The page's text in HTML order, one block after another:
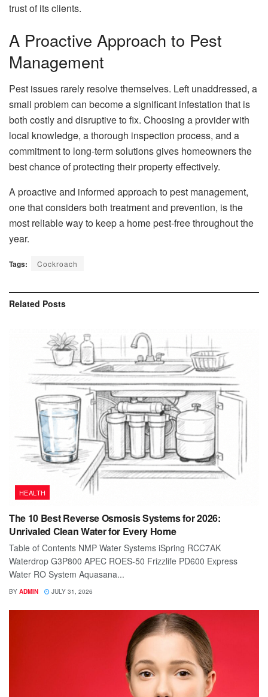
trust of its clients.
A Proactive Approach to Pest
Management
Pest issues rarely resolve themselves. Left unaddressed, a
small problem can become a significant infestation that is
both costly and disruptive to fix. Choosing a provider with
local knowledge, a thorough inspection process, and a
commitment to long-term solutions gives homeowners the
best chance of protecting their property effectively.
A proactive and informed approach to pest management,
one that considers both treatment and prevention, is the
most reliable way to keep a home pest-free throughout the
year.
Tags: Cockroach
Related Posts
HEALTH
The 10 Best Reverse Osmosis Systems for 2026:
Unrivaled Clean Water for Every Home
Table of Contents NMP Water Systems iSpring RCC7AK
Waterdrop G3P800 APEC ROES-50 Frizzlife PD600 Express
Water RO System Aquasana...
BY ADMIN JULY 31, 2026